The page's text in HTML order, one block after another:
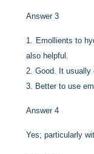
Answer 3
1. Emollients to
also helpful.
2.Good. It usually
3. Better to use
Answer 4
Yes; particularly